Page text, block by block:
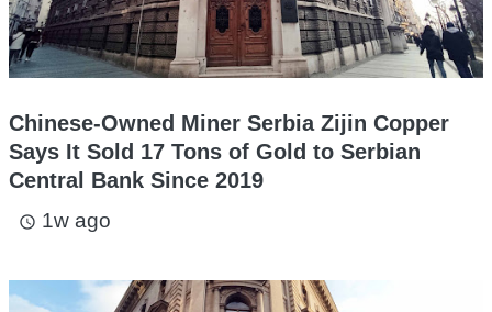
Chinese-Owned Miner Serbia Zijin Copper
Says It Sold 17 Tons of Gold to Serbian
Central Bank Since 2019
access_time 1w ago